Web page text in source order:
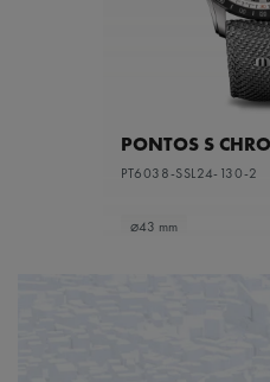
PONTOS S
PT6038-SSL24-130-2
⌀43 mm